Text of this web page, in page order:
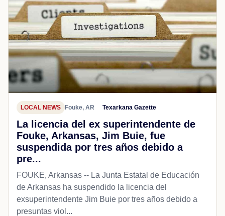
LOCAL NEWS Fouke, AR Texarkana Gazette
La licencia del ex superintendente de
Fouke, Arkansas, Jim Buie, fue
suspendida por tres años debido a
pre...
FOUKE, Arkansas -- La Junta Estatal de Educación
de Arkansas ha suspendido la licencia del
exsuperintendente Jim Buie por tres años debido a
presuntas viol...